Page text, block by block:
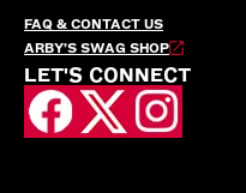
FAQ & CONTACT US
ARBY’S SWAG SHOP
LET'S CONNECT